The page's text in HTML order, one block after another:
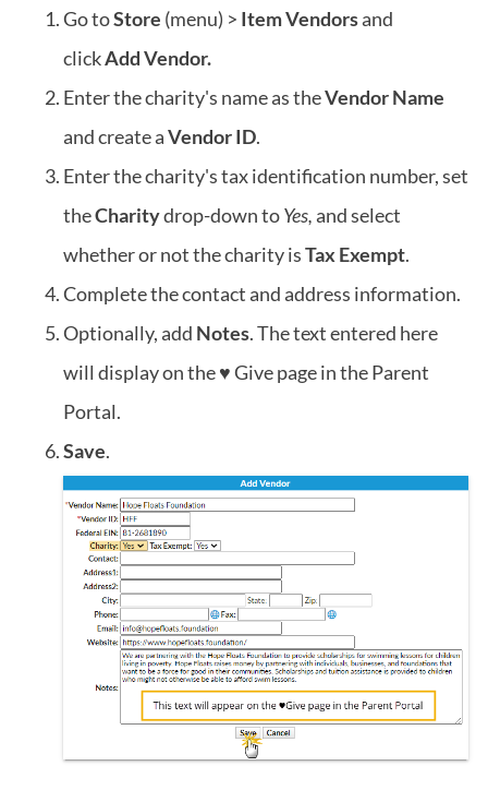
Go toStore (menu) > Item Vendorsand
clickAdd Vendor.
Enter the charity's name as theVendor Name
and create aVendor ID.
Enter the charity's tax identification number, set
theCharitydrop-down toYes,and select
whether or not the charity isTax Exempt.
Complete the contact and address information.
Optionally, add Notes. The text entered here
will display on the ♥ Give page in the Parent
Portal.
Save.